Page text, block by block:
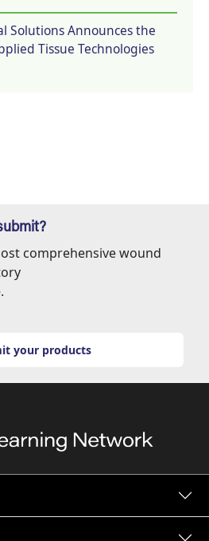
Solutions Announces the
Tissue Technologies
comprehensive wound
your products